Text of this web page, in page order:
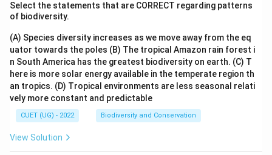
Select the statements that are CORRECT regarding patterns
of biodiversity.
(A) Species diversity increases as we move away from the eq
uator towards the poles (B) The tropical Amazon rain forest i
n South America has the greatest biodiversity on earth. (C) T
here is more solar energy available in the temperate region th
an tropics. (D) Tropical environments are less seasonal relati
vely more constant and predictable
CUET (UG) - 2022 Biodiversity and Conservation
View Solution